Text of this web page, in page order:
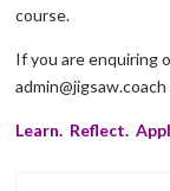
course.
If you are enquiring
Learn. Reflect.